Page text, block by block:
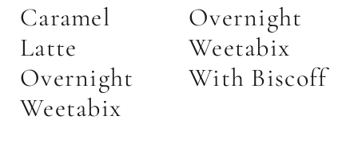
Caramel
Latte
Overnight
Weetabix
Overnight
Weetabix
With Biscoff